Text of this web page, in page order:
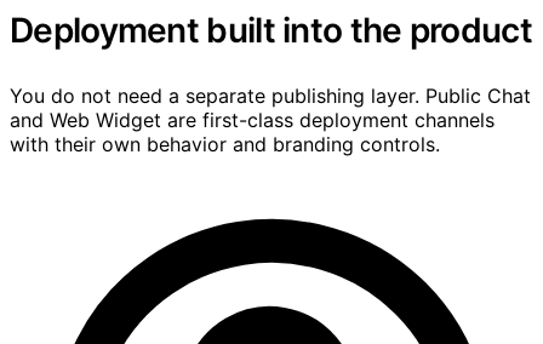
Deployment built into the product
You do not need a separate publishing layer. Public Chat
and Web Widget are first-class deployment channels
with their own behavior and branding controls.